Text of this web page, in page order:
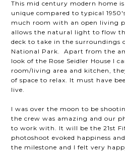
This mid century modern home
unique compared to typical
much room with an open living
allows the natural light to flow
deck to take in the surroundings
National Park. Apart from the
look of the Rose Seidler House I
room/living area and kitchen,
of space to relax. It must have
live.
I was over the moon to be
the crew was amazing and our
to work with. It will be the 21st
photoshoot evoked happiness
the milestone and I felt very